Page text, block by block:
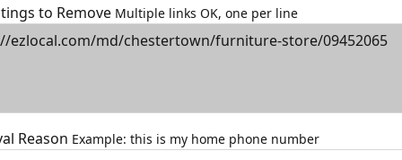
to Remove Multiple links OK, one per line
Reason Example: this is my home phone number